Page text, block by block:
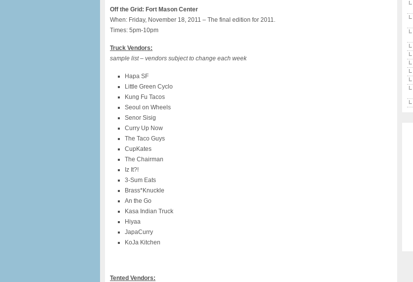
Off the Grid: Fort Mason Center
When: Friday, November 18, 2011 – The final edition for 2011.
Times: 5pm-10pm
Truck Vendors:
sample list – vendors subject to change each week
Hapa SF
Little Green Cyclo
Kung Fu Tacos
Seoul on Wheels
Senor Sisig
Curry Up Now
The Taco Guys
CupKates
The Chairman
Iz It?!
3-Sum Eats
Brass*Knuckle
An the Go
Kasa Indian Truck
Hiyaa
JapaCurry
KoJa Kitchen
Tented Vendors: